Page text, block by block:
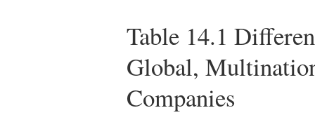
Table 14.1
Global,
Companies